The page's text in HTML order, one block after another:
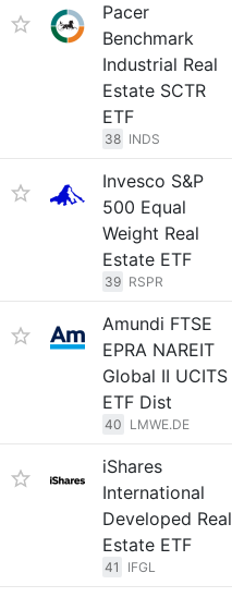
Pacer
Benchmark
Industrial Real
Estate SCTR
ETF
38 INDS
Invesco S&P
500 Equal
Weight Real
Estate ETF
39 RSPR
Amundi FTSE
EPRA NAREIT
Global II UCITS
ETF Dist
40 LMWE.DE
iShares
International
Developed Real
Estate ETF
41 IFGL